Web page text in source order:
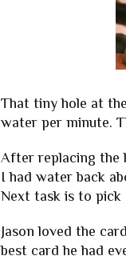
That tiny hole at
water per minute.
After replacing the
I had water back
Next task is to
Jason loved the
best card he had